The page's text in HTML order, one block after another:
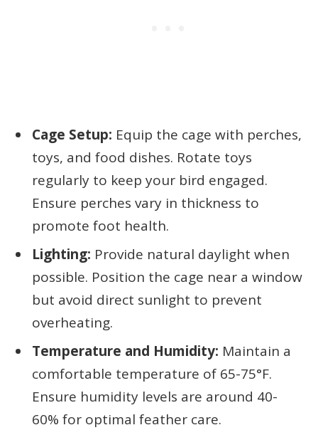
Cage Setup: Equip the cage with perches,
toys, and food dishes. Rotate toys
regularly to keep your bird engaged.
Ensure perches vary in thickness to
promote foot health.
Lighting: Provide natural daylight when
possible. Position the cage near a window
but avoid direct sunlight to prevent
overheating.
Temperature and Humidity: Maintain a
comfortable temperature of 65-75°F.
Ensure humidity levels are around 40-
60% for optimal feather care.